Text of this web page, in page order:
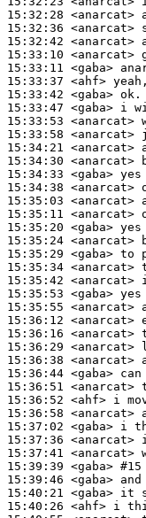
15:32:28 <anarcat>
15:32:36 <anarcat>
15:32:42 <anarcat>
15:33:10 <anarcat>
15:33:11 <gaba>
15:33:37 <ahf>
15:33:42 <gaba>
15:33:47 <gaba>
15:33:53 <anarcat>
15:33:58 <anarcat>
15:34:21 <anarcat>
15:34:30 <anarcat>
15:34:33 <gaba>
15:34:38 <anarcat>
15:35:03 <anarcat>
15:35:11 <anarcat>
15:35:20 <gaba>
15:35:24 <anarcat>
15:35:29 <gaba>
15:35:34 <anarcat>
15:35:42 <anarcat>
15:35:53 <gaba>
15:35:55 <anarcat>
15:36:12 <anarcat>
15:36:16 <anarcat>
15:36:29 <anarcat>
15:36:38 <anarcat>
15:36:44 <gaba>
15:36:51 <anarcat>
15:36:52 <ahf>
15:36:58 <anarcat>
15:37:02 <gaba>
15:37:36 <anarcat>
15:37:41 <anarcat>
15:39:39 <gaba> #15
15:39:46 <gaba>
15:40:21 <gaba>
15:40:26 <ahf>